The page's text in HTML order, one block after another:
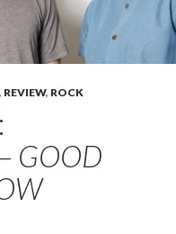
, REVIEW, ROCK
GOOD